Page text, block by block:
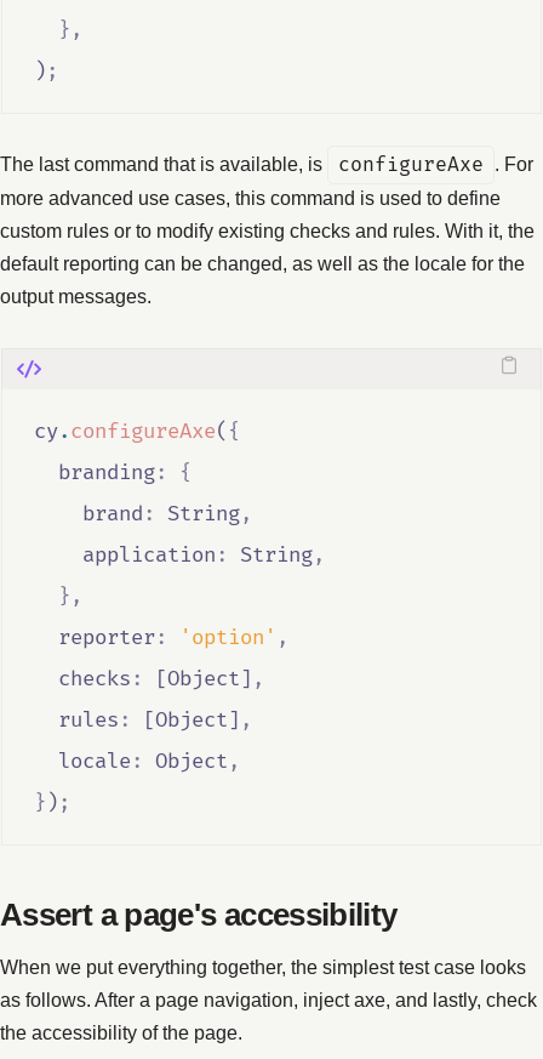
},
) ;
The last command that is available, is configureAxe
. For
more advanced use cases, this command is used to define
custom rules or to modify existing checks and rules. With it, the
default reporting can be changed, as well as the locale for the
output messages.
cy.configureAxe( {
  branding
:
{
    brand
: String,
    application
: String,
},
  reporter
: 'option' ,
  checks
: [Object] ,
  rules
: [Object] ,
  locale
: Object ,
} ) ;
Assert a page's accessibility
When we put everything together, the simplest test case looks
as follows. After a page navigation, inject axe, and lastly, check
the accessibility of the page.